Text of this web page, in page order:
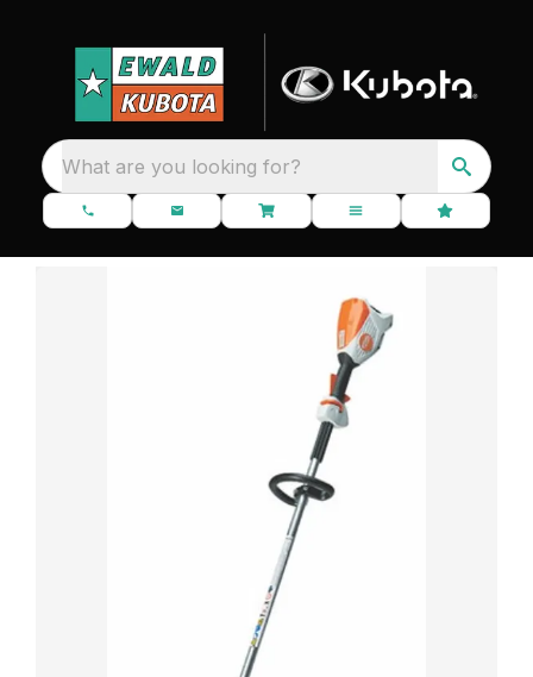
What are you looking for?